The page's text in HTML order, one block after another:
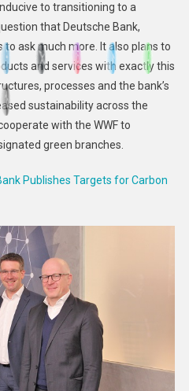
to transitioning to a
that Deutsche Bank,
to ask much more. It also plans to
and services with exactly this
processes and the bank’s
sustainability across the
with the WWF to
green branches.
Publishes Targets for Carbon